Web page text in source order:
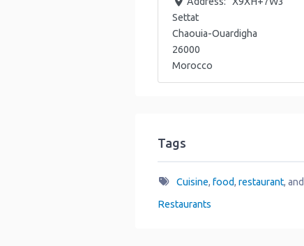
Settat
Chaouia-Ouardigha
26000
Morocco
Tags
Cuisine, food, restaurant, and
Restaurants